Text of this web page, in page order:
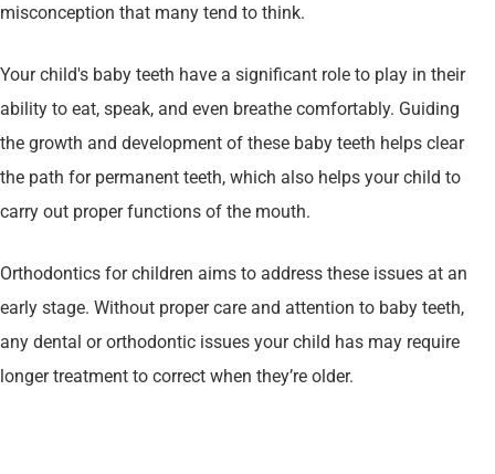
misconception that many tend to think.
Your child's baby teeth have a significant role to play in their
ability to eat, speak, and even breathe comfortably. Guiding
the growth and development of these baby teeth helps clear
the path for permanent teeth, which also helps your child to
carry out proper functions of the mouth.
Orthodontics for children aims to address these issues at an
early stage. Without proper care and attention to baby teeth,
any dental or orthodontic issues your child has may require
longer treatment to correct when they’re older.